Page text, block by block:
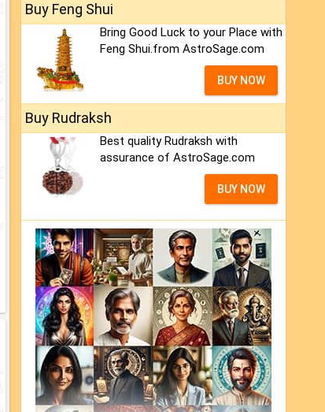
Buy Feng Shui
Bring Good Luck to your Place with
Feng Shui.from AstroSage.com
BUY NOW
Buy Rudraksh
Best quality Rudraksh with
assurance of AstroSage.com
BUY NOW